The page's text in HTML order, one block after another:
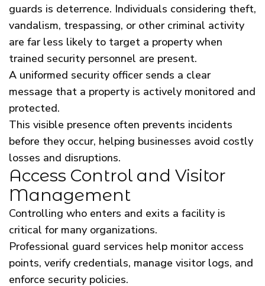
guards is deterrence. Individuals considering theft,
vandalism, trespassing, or other criminal activity
are far less likely to target a property when
trained security personnel are present.
A uniformed security officer sends a clear
message that a property is actively monitored and
protected.
This visible presence often prevents incidents
before they occur, helping businesses avoid costly
losses and disruptions.
Access Control and Visitor
Management
Controlling who enters and exits a facility is
critical for many organizations.
Professional guard services help monitor access
points, verify credentials, manage visitor logs, and
enforce security policies.